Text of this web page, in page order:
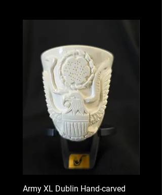
Army XL Dublin Hand-carved